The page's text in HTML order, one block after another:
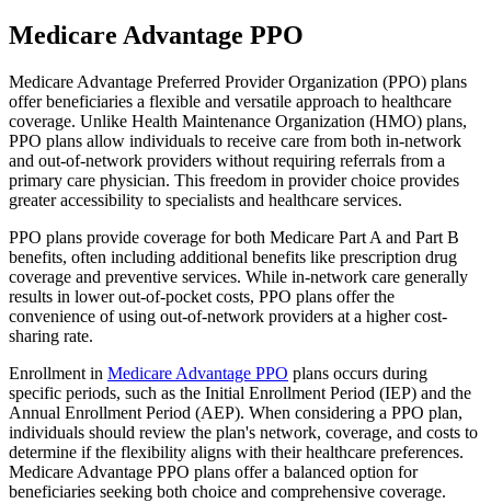
Medicare Advantage PPO
Medicare Advantage Preferred Provider Organization (PPO) plans
offer beneficiaries a flexible and versatile approach to healthcare
coverage. Unlike Health Maintenance Organization (HMO) plans,
PPO plans allow individuals to receive care from both in-network
and out-of-network providers without requiring referrals from a
primary care physician. This freedom in provider choice provides
greater accessibility to specialists and healthcare services.
PPO plans provide coverage for both Medicare Part A and Part B
benefits, often including additional benefits like prescription drug
coverage and preventive services. While in-network care generally
results in lower out-of-pocket costs, PPO plans offer the
convenience of using out-of-network providers at a higher cost-
sharing rate.
Enrollment in Medicare Advantage PPO plans occurs during
specific periods, such as the Initial Enrollment Period (IEP) and the
Annual Enrollment Period (AEP). When considering a PPO plan,
individuals should review the plan's network, coverage, and costs to
determine if the flexibility aligns with their healthcare preferences.
Medicare Advantage PPO plans offer a balanced option for
beneficiaries seeking both choice and comprehensive coverage.